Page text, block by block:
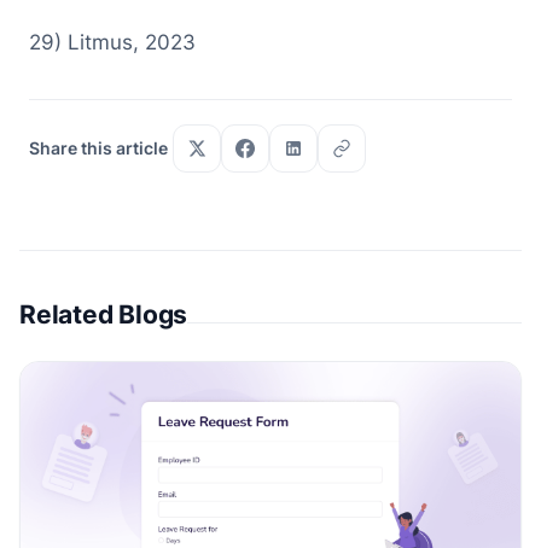
2 9) Litmus, 2023
Share this article
Related Blogs